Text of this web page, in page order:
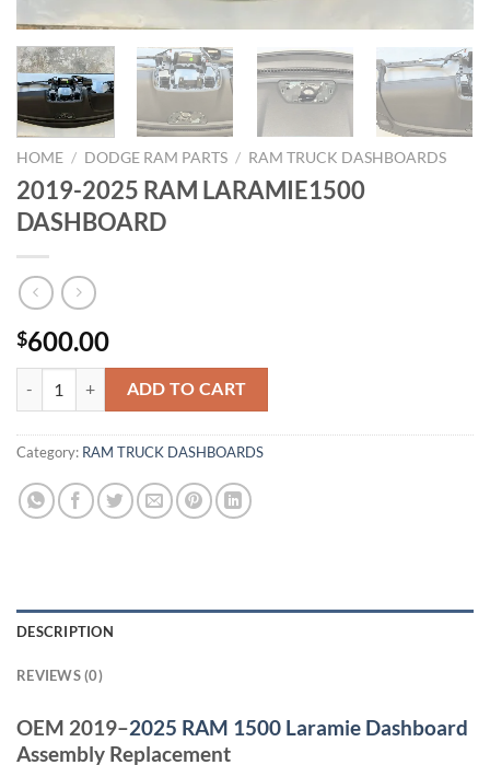
HOME / DODGE RAM PARTS / RAM TRUCK DASHBOARDS
2019-2025 RAM LARAMIE1500
DASHBOARD
$600.00
2019-2025 RAM LARAMIE1500 DASHBOARD quantity
ADD TO CART
Category: RAM TRUCK DASHBOARDS
DESCRIPTION
REVIEWS (0)
OEM 2019–2025 RAM 1500 Laramie Dashboard
Assembly Replacement